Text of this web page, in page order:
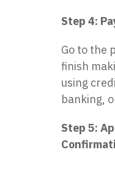
Step 4:
Go to the
finish
using
banking,
Step 5: